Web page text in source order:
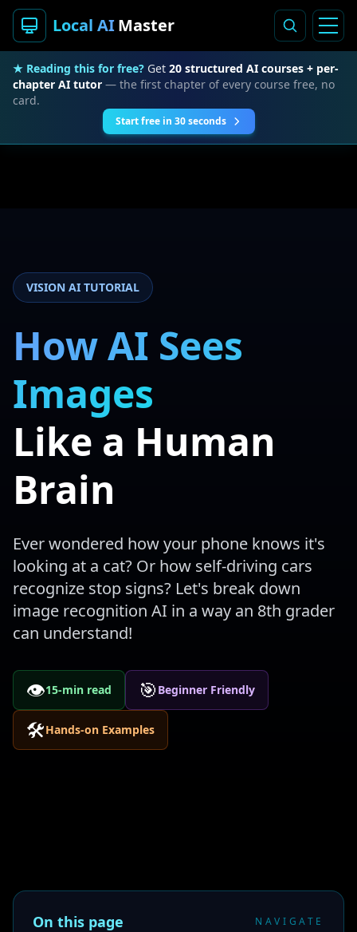
Local AIMaster
★ Reading this for free? Get 20 structured AI courses + per-
chapter AI tutor — the first chapter of every course free, no
card.
Start free in 30 seconds
VISION AI TUTORIAL
How AI Sees
Images
Like a Human
Brain
Ever wondered how your phone knows it's
looking at a cat? Or how self-driving cars
recognize stop signs? Let's break down
image recognition AI in a way an 8th grader
can understand!
👁️15-min read 🎯 Beginner Friendly
🛠️Hands-on Examples
On this page NAVIGATE